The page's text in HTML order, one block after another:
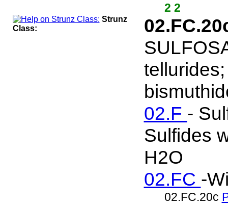
2 2
Strunz
Class:
02.F -
Sulfides
H2O
02.FC -
02.FC.20c